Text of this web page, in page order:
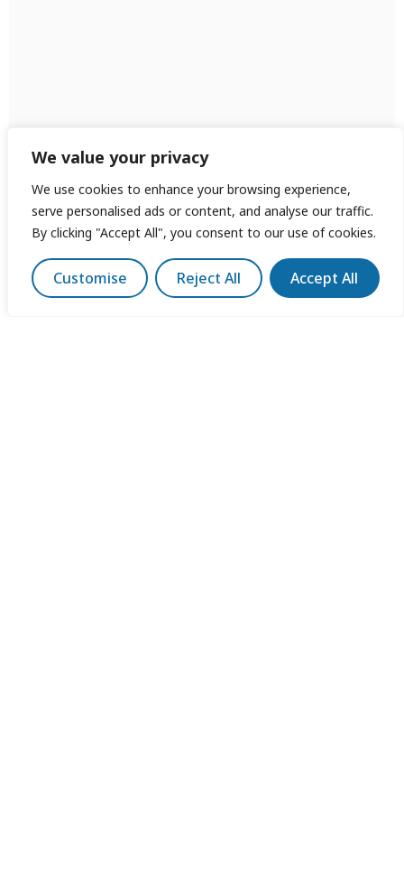
We value your privacy
We use cookies to enhance your browsing experience,
serve personalised ads or content, and analyse our traffic.
By clicking "Accept All", you consent to our use of cookies.
Customise Reject All Accept All